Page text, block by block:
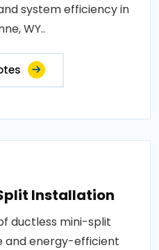
system efficiency in
WY..
Installation
ductless mini-split
and energy-efficient